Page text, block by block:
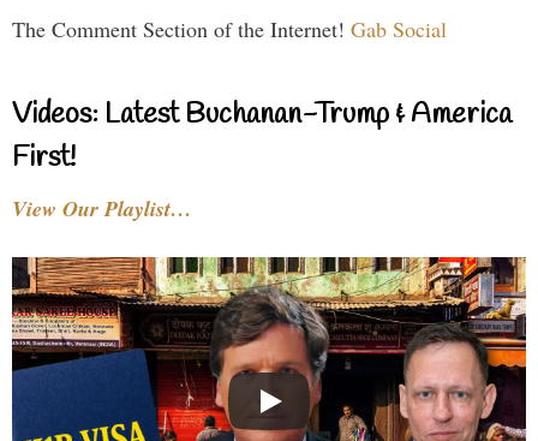
The Comment Section of the Internet! Gab Social
Videos: Latest Buchanan-Trump & America
First!
View Our Playlist…